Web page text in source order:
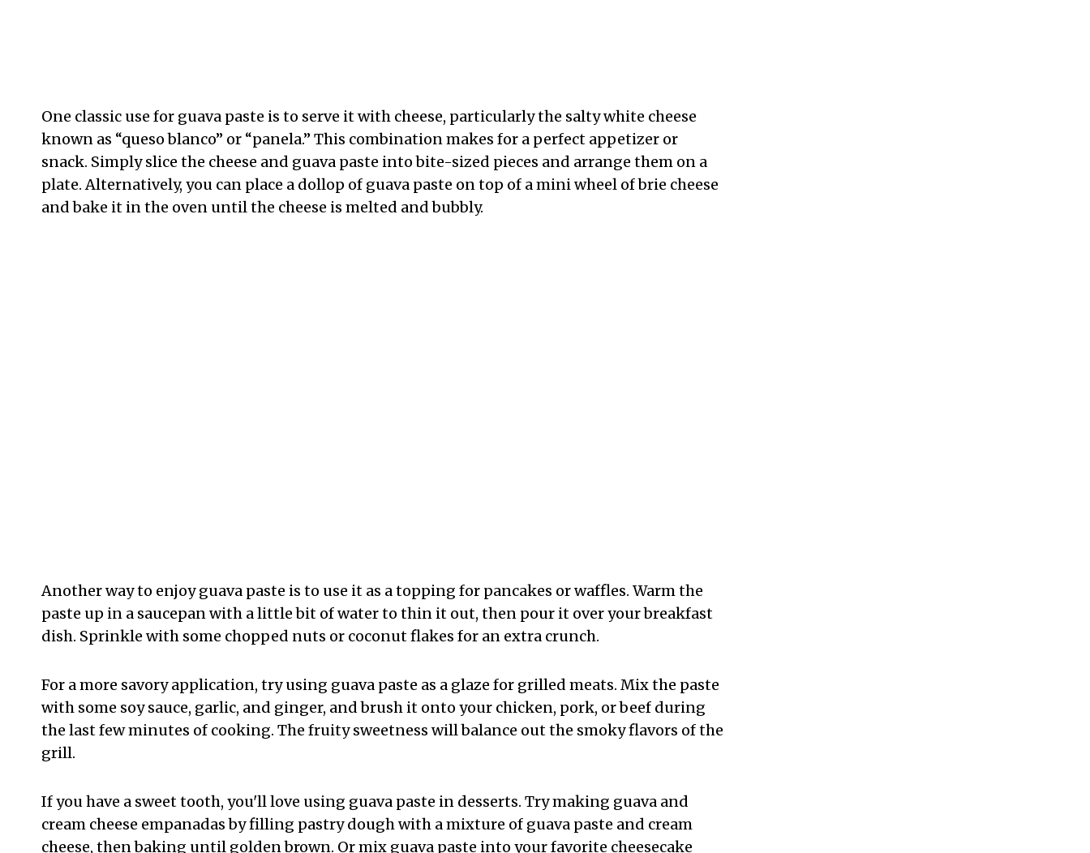
One classic use for guava paste is to serve it with cheese, particularly the salty white cheese
known as “queso blanco” or “panela.” This combination makes for a perfect appetizer or
snack. Simply slice the cheese and guava paste into bite-sized pieces and arrange them on a
plate. Alternatively, you can place a dollop of guava paste on top of a mini wheel of brie cheese
and bake it in the oven until the cheese is melted and bubbly.
Another way to enjoy guava paste is to use it as a topping for pancakes or waffles. Warm the
paste up in a saucepan with a little bit of water to thin it out, then pour it over your breakfast
dish. Sprinkle with some chopped nuts or coconut flakes for an extra crunch.
For a more savory application, try using guava paste as a glaze for grilled meats. Mix the paste
with some soy sauce, garlic, and ginger, and brush it onto your chicken, pork, or beef during
the last few minutes of cooking. The fruity sweetness will balance out the smoky flavors of the
grill.
If you have a sweet tooth, you'll love using guava paste in desserts. Try making guava and
cream cheese empanadas by filling pastry dough with a mixture of guava paste and cream
cheese, then baking until golden brown. Or mix guava paste into your favorite cheesecake